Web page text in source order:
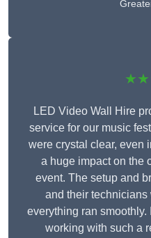
LED Video Wall Hire
service for our music
were crystal clear, even
a huge impact on the
event. The setup and
and their
everything ran
working with such a